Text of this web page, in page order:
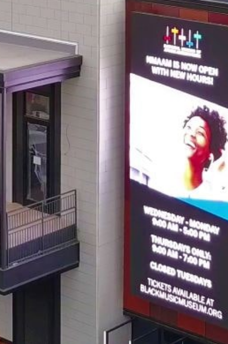
Get all the latest news in your inbox
Sign up to receive updates on
everything going on at Assembly